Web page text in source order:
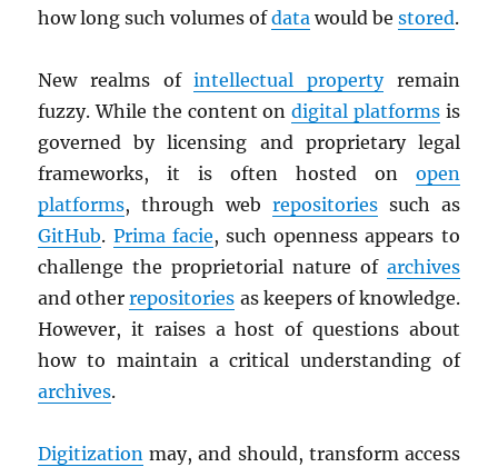
how long such volumes ofdata would bestored.
New realms ofintellectual propertyremain
fuzzy. While the content ondigital platformsis
governed by licensing and proprietary legal
frameworks, it is often hosted on open
platforms, through web repositoriessuch as
GitHub. Prima facie, such openness appears to
challenge the proprietorial nature of archives
and otherrepositories as keepers of knowledge.
However, it raises a host of questions about
how to maintain a critical understanding of
archives.
Digitization may, and should, transform access